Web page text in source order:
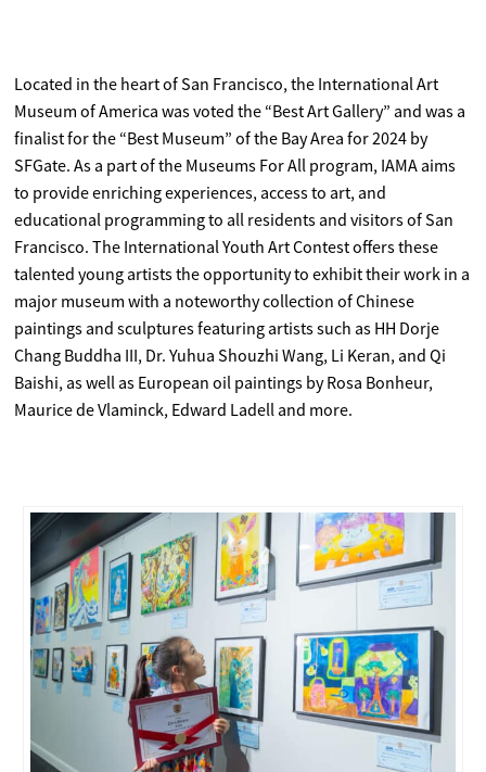
Located in the heart of San Francisco, the International Art
Museum of America was voted the “Best Art Gallery” and was a
finalist for the “Best Museum” of the Bay Area for 2024 by
SFGate. As a part of the Museums For All program, IAMA aims
to provide enriching experiences, access to art, and
educational programming to all residents and visitors of San
Francisco. The International Youth Art Contest offers these
talented young artists the opportunity to exhibit their work in a
major museum with a noteworthy collection of Chinese
paintings and sculptures featuring artists such as HH Dorje
Chang Buddha III, Dr. Yuhua Shouzhi Wang, Li Keran, and Qi
Baishi, as well as European oil paintings by Rosa Bonheur,
Maurice de Vlaminck, Edward Ladell and more.